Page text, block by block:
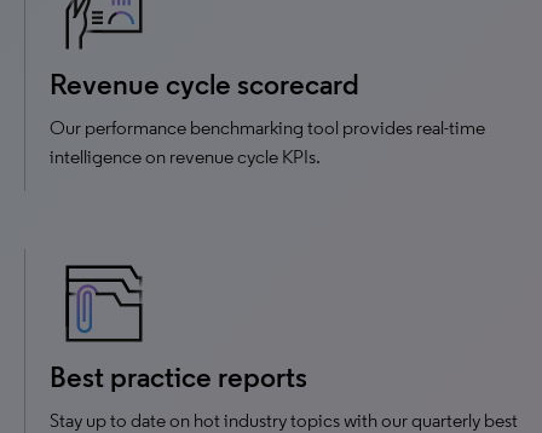
Revenue cycle scorecard
Our performance benchmarking tool provides real-time
intelligence on revenue cycle KPIs.
Best practice reports
Stay up to date on hot industry topics with our quarterly best